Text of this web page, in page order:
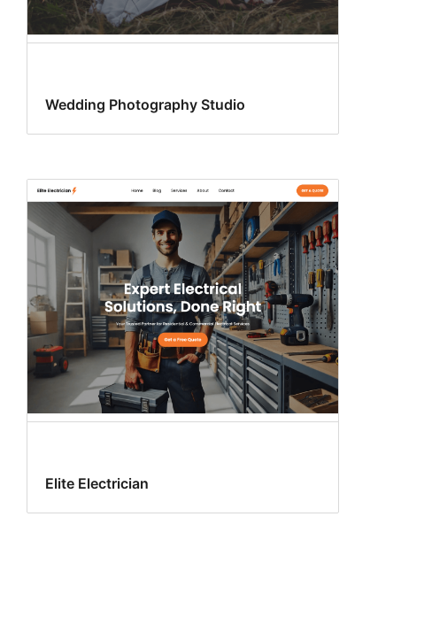
Wedding Photography Studio
Elite Electrician